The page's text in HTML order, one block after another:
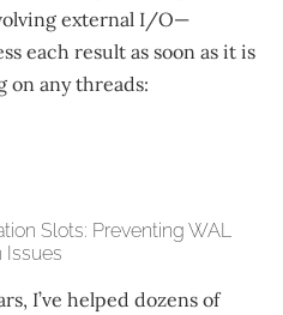
external I/O—​
each result as soon as it is
on any threads:
Slots: Preventing WAL
Issues
I’ve helped dozens of